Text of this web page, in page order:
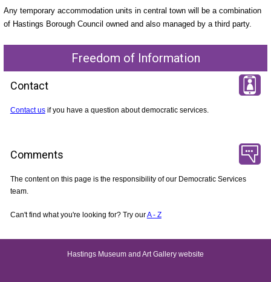
Any temporary accommodation units in central town will be a combination
of Hastings Borough Council owned and also managed by a third party.
Freedom of Information
Contact
Contact usif you have a question about democratic services.
Comments
The content on this page is the responsibility of our Democratic Services
team.
Can't find what you're looking for? Try ourA - Z
Hastings Museum and Art Gallery website